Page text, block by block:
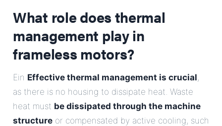
What role does thermal
management play in
frameless motors?
Ein Effective thermal management is crucial,
as there is no housing to dissipate heat. Waste
heat must be dissipated through the machine
structure or compensated by active cooling, such